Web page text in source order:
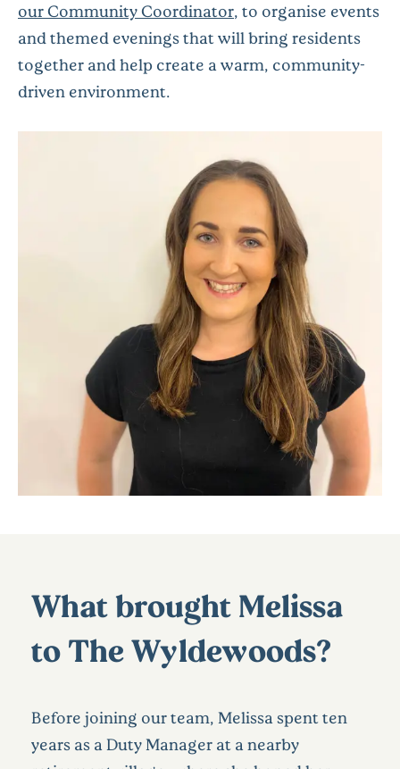
our Community Coordinator, to organise events
and themed evenings that will bring residents
together and help create a warm, community-
driven environment.
What brought Melissa
to The Wyldewoods?
Before joining our team, Melissa spent ten
years as a Duty Manager at a nearby